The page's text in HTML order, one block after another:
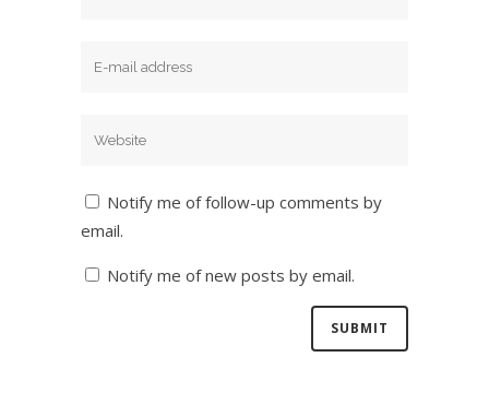
Notify me of follow-up comments by
email.
Notify me of new posts by email.